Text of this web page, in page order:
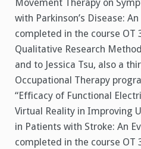
Movement Therapy on
with Parkinson’s Disease:
completed in the course OT
Qualitative Research
and to Jessica Tsu, also a
Occupational Therapy
“Efficacy of Functional
Virtual Reality in Improving
in Patients with Stroke: An
completed in the course OT